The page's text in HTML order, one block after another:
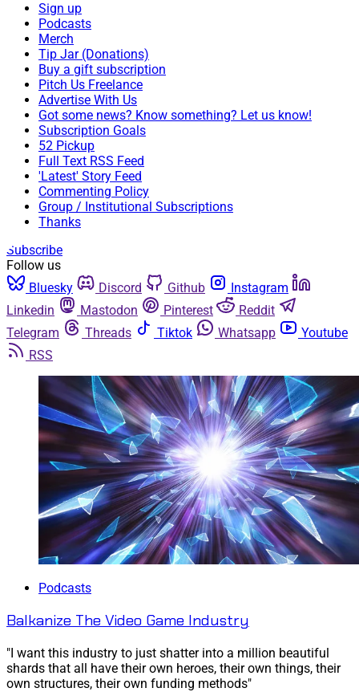
Sign up
Podcasts
Merch
Tip Jar (Donations)
Buy a gift subscription
Pitch Us Freelance
Advertise With Us
Got some news? Know something? Let us know!
Subscription Goals
52 Pickup
Full Text RSS Feed
'Latest' Story Feed
Commenting Policy
Group / Institutional Subscriptions
Thanks
Subscribe
Follow us
Bluesky
Discord Github
Instagram
Linkedin
Mastodon Pinterest
Reddit
Telegram
Threads Tiktok Whatsapp
Youtube
RSS
Podcasts
Balkanize The Video Game Industry
"I want this industry to just shatter into a million beautiful
shards that all have their own heroes, their own things, their
own structures, their own funding methods"